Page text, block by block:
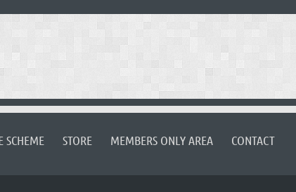
SCHEME STORE MEMBERS ONLY AREA CONTACT